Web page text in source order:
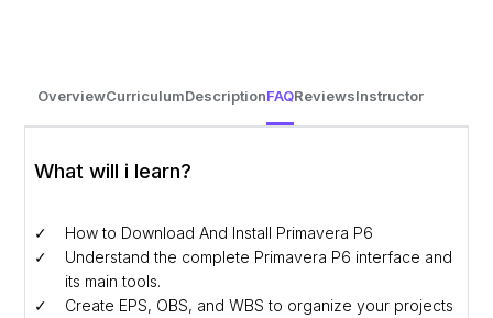
OverviewCurriculumDescriptionFAQReviewsInstructor
What will i learn?
How to Download And Install Primavera P6
Understand the complete Primavera P6 interface and
its main tools.
Create EPS, OBS, and WBS to organize your projects